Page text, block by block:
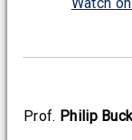
Watch
Prof. Philip